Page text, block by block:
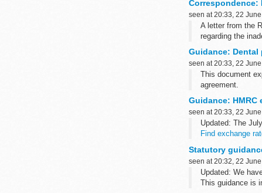
Correspondence:
seen at 20:33, 22
A letter from the
regarding the
Guidance:
seen at 20:33, 22
This document
agreement.
The directions
Guidance: HMRC
seen at 20:33, 22
Updated: The
Find exchange
Statutory
seen at 20:32, 22
Updated: We
This guidance is